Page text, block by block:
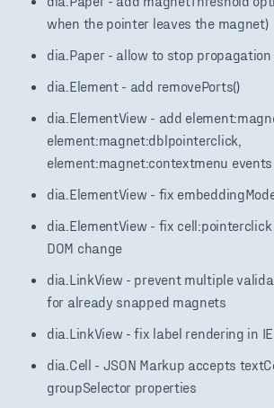
when the pointer leaves the magnet)
dia.Paper - allow to stop
dia.Element - add removePorts()
dia.ElementView - add
element:magnet:dblpointerclick,
element:magnet:contextmenu events
dia.ElementView - fix
dia.ElementView - fix
DOM change
dia.LinkView - prevent multiple
for already snapped magnets
dia.LinkView - fix label rendering in IE
dia.Cell - JSON Markup accepts
groupSelector properties